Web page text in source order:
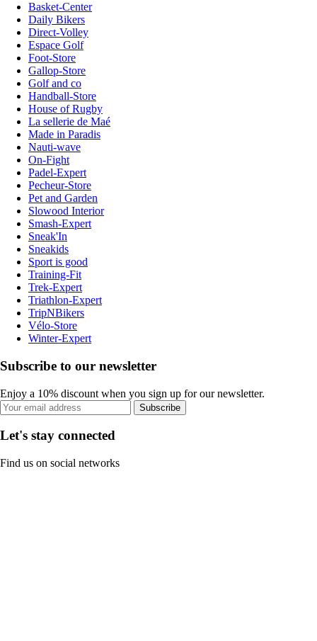
Basket-Center
Daily Bikers
Direct-Volley
Espace Golf
Foot-Store
Gallop-Store
Golf and co
Handball-Store
House of Rugby
La sellerie de Maé
Made in Paradis
Nauti-wave
On-Fight
Padel-Expert
Pecheur-Store
Pet and Garden
Slowood Interior
Smash-Expert
Sneak'In
Sneakids
Sport is good
Training-Fit
Trek-Expert
Triathlon-Expert
TripNBikers
Vélo-Store
Winter-Expert
Subscribe to our newsletter
Enjoy a 10% discount when you sign up for our newsletter.
Subscribe
Let's stay connected
Find us on social networks